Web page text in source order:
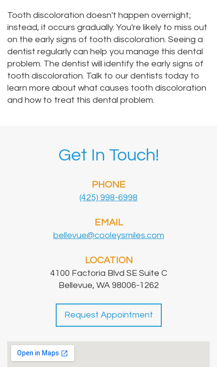
Tooth discoloration doesn't happen overnight;
instead, it occurs gradually. You're likely to miss out
on the early signs of tooth discoloration. Seeing a
dentist regularly can help you manage this dental
problem. The dentist will identify the early signs of
tooth discoloration. Talk to our dentists today to
learn more about what causes tooth discoloration
and how to treat this dental problem.
Get In Touch!
PHONE
(425) 998-6998
EMAIL
bellevue@cooleysmiles.com
LOCATION
4100 Factoria Blvd SE Suite C
Bellevue, WA 98006-1262
Request Appointment